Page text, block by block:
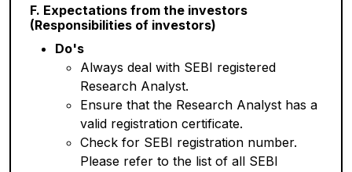
F. Expectations from the investors
(Responsibilities of investors)
Do's
Always deal with SEBI registered
Research Analyst.
Ensure that the Research Analyst has a
valid registration certificate.
Check for SEBI registration number.
Please refer to the list of all SEBI